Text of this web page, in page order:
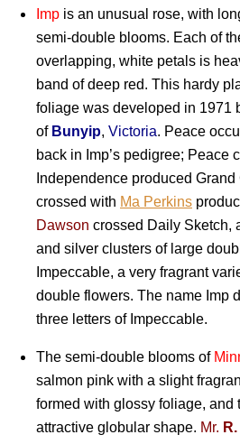
Imp is an unusual rose, with
semi-double blooms. Each of
overlapping, white petals is
band of deep red. This hardy
foliage was developed in 1971
of Bunyip, Victoria. Peace
back in Imp’s pedigree; Peace
Independence produced
crossed with Ma Perkins
Dawson crossed Daily Sketch,
and silver clusters of large
Impeccable, a very fragrant
double flowers. The name Imp
three letters of Impeccable.
The semi-double blooms of
salmon pink with a slight
formed with glossy foliage, and
attractive globular shape. Mr.